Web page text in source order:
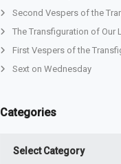
Second Vespers of the
The Transfiguration of Our
First Vespers of the
Sext on Wednesday
Categories